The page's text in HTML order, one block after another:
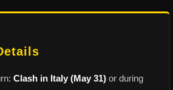
Clash in Italy (May 31) or during